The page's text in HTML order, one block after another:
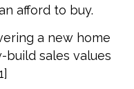
afford to buy.
a new home
build sales values